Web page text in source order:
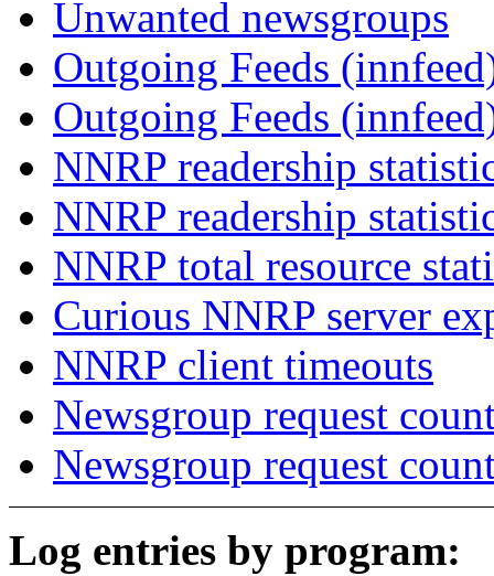
Unwanted newsgroups
Outgoing Feeds
Outgoing Feeds
NNRP readership
NNRP readership
NNRP total resource
Curious NNRP server
NNRP client timeouts
Newsgroup request
Newsgroup request
Log entries by program: